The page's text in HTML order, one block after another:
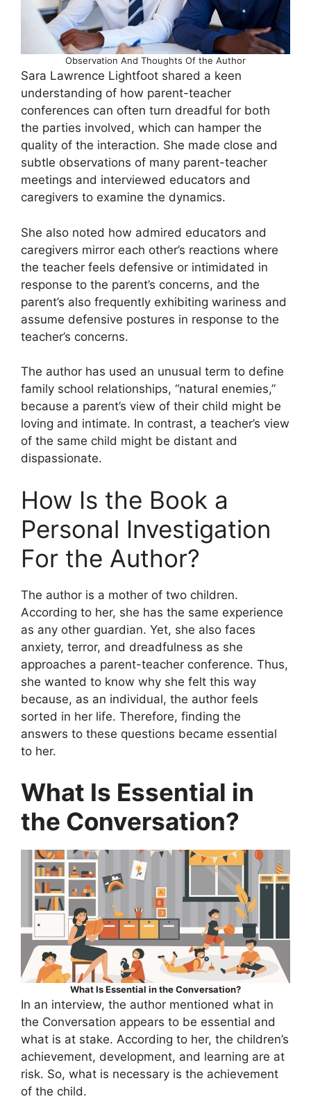
Observation And Thoughts Of the Author
Sara Lawrence Lightfoot shared a keen
understanding of how parent-teacher
conferences can often turn dreadful for both
the parties involved, which can hamper the
quality of the interaction. She made close and
subtle observations of many parent-teacher
meetings and interviewed educators and
caregivers to examine the dynamics.
She also noted how admired educators and
caregivers mirror each other’s reactions where
the teacher feels defensive or intimidated in
response to the parent’s concerns, and the
parent’s also frequently exhibiting wariness and
assume defensive postures in response to the
teacher’s concerns.
The author has used an unusual term to define
family school relationships, “natural enemies,”
because a parent’s view of their child might be
loving and intimate. In contrast, a teacher’s view
of the same child might be distant and
dispassionate.
How Is the Book a
Personal Investigation
For the Author?
The author is a mother of two children.
According to her, she has the same experience
as any other guardian. Yet, she also faces
anxiety, terror, and dreadfulness as she
approaches a parent-teacher conference. Thus,
she wanted to know why she felt this way
because, as an individual, the author feels
sorted in her life. Therefore, finding the
answers to these questions became essential
to her.
What Is Essential in
the Conversation?
What Is Essential in the Conversation?
In an interview, the author mentioned what in
the Conversation appears to be essential and
what is at stake. According to her, the children’s
achievement, development, and learning are at
risk. So, what is necessary is the achievement
of the child.